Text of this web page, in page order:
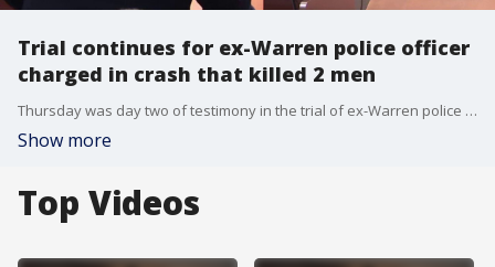
Trial continues for ex-Warren police officer
charged in crash that killed 2 men
Thursday was day two of testimony in the trial of ex-Warren police officer James Burke. The September, 2024 crash killed Cedric Hayden Jr. and his best friend, DeJuan Pettis.
Show more
Top Videos